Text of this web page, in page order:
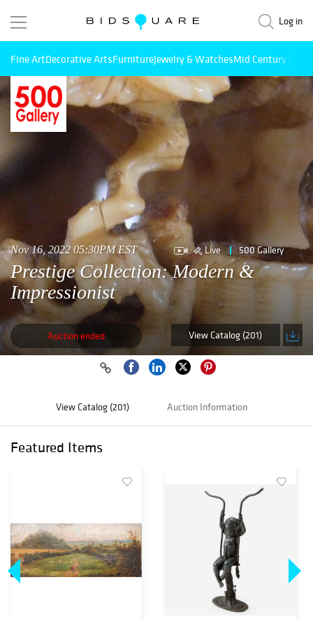
Log in
Fine ArtDecorative ArtsFurnitureJewelry & WatchesMid Century
Nov 16, 2022 05:30PM EST Live 500 Gallery
Prestige Collection: Modern &
Impressionist
Auction ended View Catalog (201)
View Catalog (201) Auction Information
Featured Items